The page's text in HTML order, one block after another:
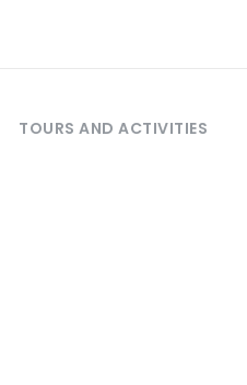
TOURS AND ACTIVITIES